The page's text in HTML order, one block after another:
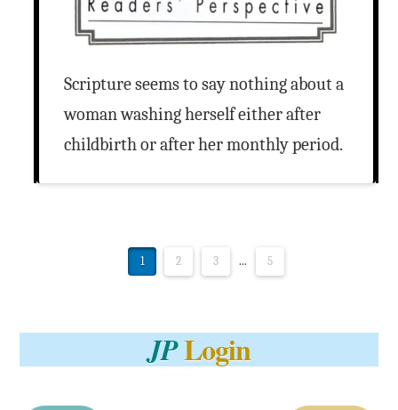
Scripture seems to say nothing about a
woman washing herself either after
childbirth or after her monthly period.
1 2 3 ... 5
JPLogin